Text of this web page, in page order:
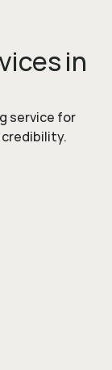
in
service for